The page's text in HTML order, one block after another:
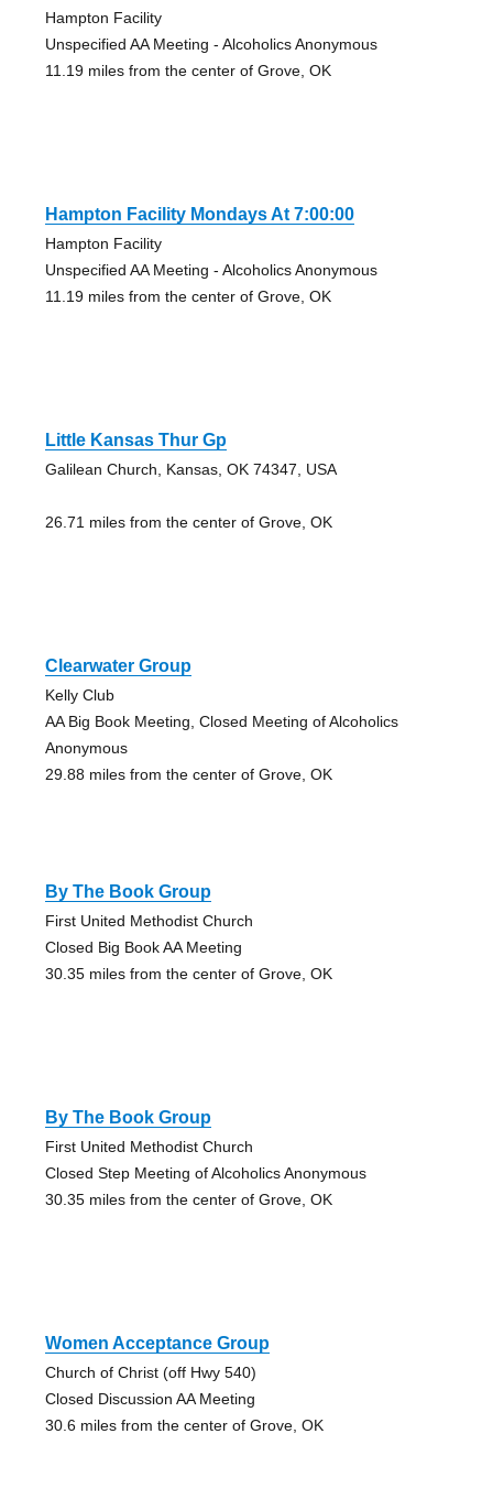
Hampton Facility
Unspecified AA Meeting - Alcoholics Anonymous
11.19 miles from the center of Grove, OK
Hampton Facility Mondays At 7:00:00
Hampton Facility
Unspecified AA Meeting - Alcoholics Anonymous
11.19 miles from the center of Grove, OK
Little Kansas Thur Gp
Galilean Church, Kansas, OK 74347, USA
26.71 miles from the center of Grove, OK
Clearwater Group
Kelly Club
AA Big Book Meeting, Closed Meeting of Alcoholics
Anonymous
29.88 miles from the center of Grove, OK
By The Book Group
First United Methodist Church
Closed Big Book AA Meeting
30.35 miles from the center of Grove, OK
By The Book Group
First United Methodist Church
Closed Step Meeting of Alcoholics Anonymous
30.35 miles from the center of Grove, OK
Women Acceptance Group
Church of Christ (off Hwy 540)
Closed Discussion AA Meeting
30.6 miles from the center of Grove, OK